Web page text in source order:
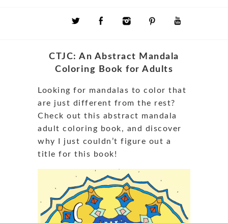
CTJC: An Abstract Mandala
Coloring Book for Adults
Looking for mandalas to color that
are just different from the rest?
Check out this abstract mandala
adult coloring book, and discover
why I just couldn’t figure out a
title for this book!